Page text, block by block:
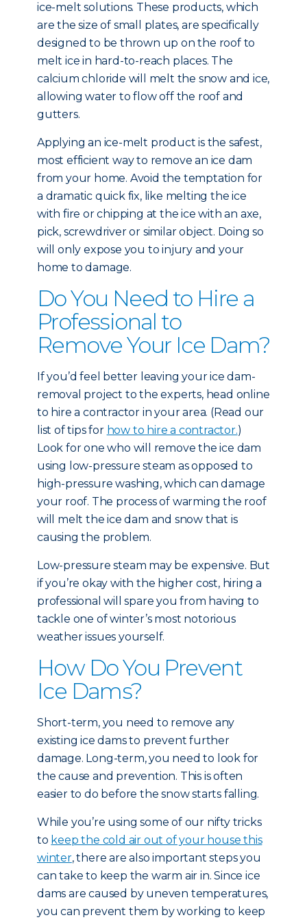
ice-melt solutions. These products, which
are the size of small plates, are specifically
designed to be thrown up on the roof to
melt ice in hard-to-reach places. The
calcium chloride will melt the snow and ice,
allowing water to flow off the roof and
gutters.
Applying an ice-melt product is the safest,
most efficient way to remove an ice dam
from your home. Avoid the temptation for
a dramatic quick fix, like melting the ice
with fire or chipping at the ice with an axe,
pick, screwdriver or similar object. Doing so
will only expose you to injury and your
home to damage.
Do You Need to Hire a
Professional to
Remove Your Ice Dam?
If you’d feel better leaving your ice dam-
removal project to the experts, head online
to hire a contractor in your area. (Read our
list of tips for how to hire a contractor.)
Look for one who will remove the ice dam
using low-pressure steam as opposed to
high-pressure washing, which can damage
your roof. The process of warming the roof
will melt the ice dam and snow that is
causing the problem.
Low-pressure steam may be expensive. But
if you’re okay with the higher cost, hiring a
professional will spare you from having to
tackle one of winter’s most notorious
weather issues yourself.
How Do You Prevent
Ice Dams?
Short-term, you need to remove any
existing ice dams to prevent further
damage. Long-term, you need to look for
the cause and prevention. This is often
easier to do before the snow starts falling.
While you’re using some of our nifty tricks
to keep the cold air out of your house this
winter, there are also important steps you
can take to keep the warm air in. Since ice
dams are caused by uneven temperatures,
you can prevent them by working to keep